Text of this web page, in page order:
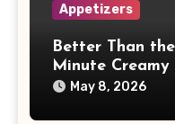
Appetizers
Better Than
Minute
May 8, 2026